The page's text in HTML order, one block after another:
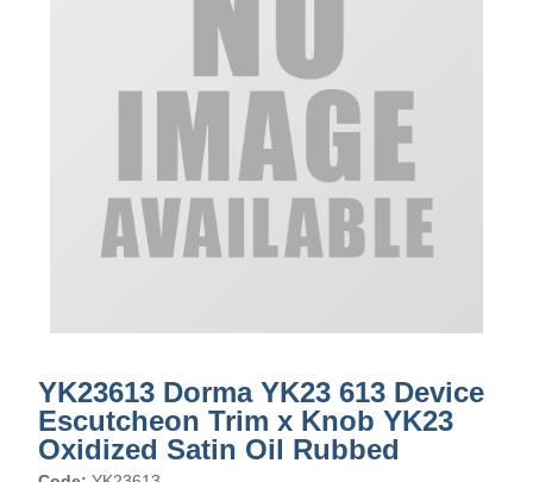
YK23613 Dorma YK23 613 Device
Escutcheon Trim x Knob YK23
Oxidized Satin Oil Rubbed